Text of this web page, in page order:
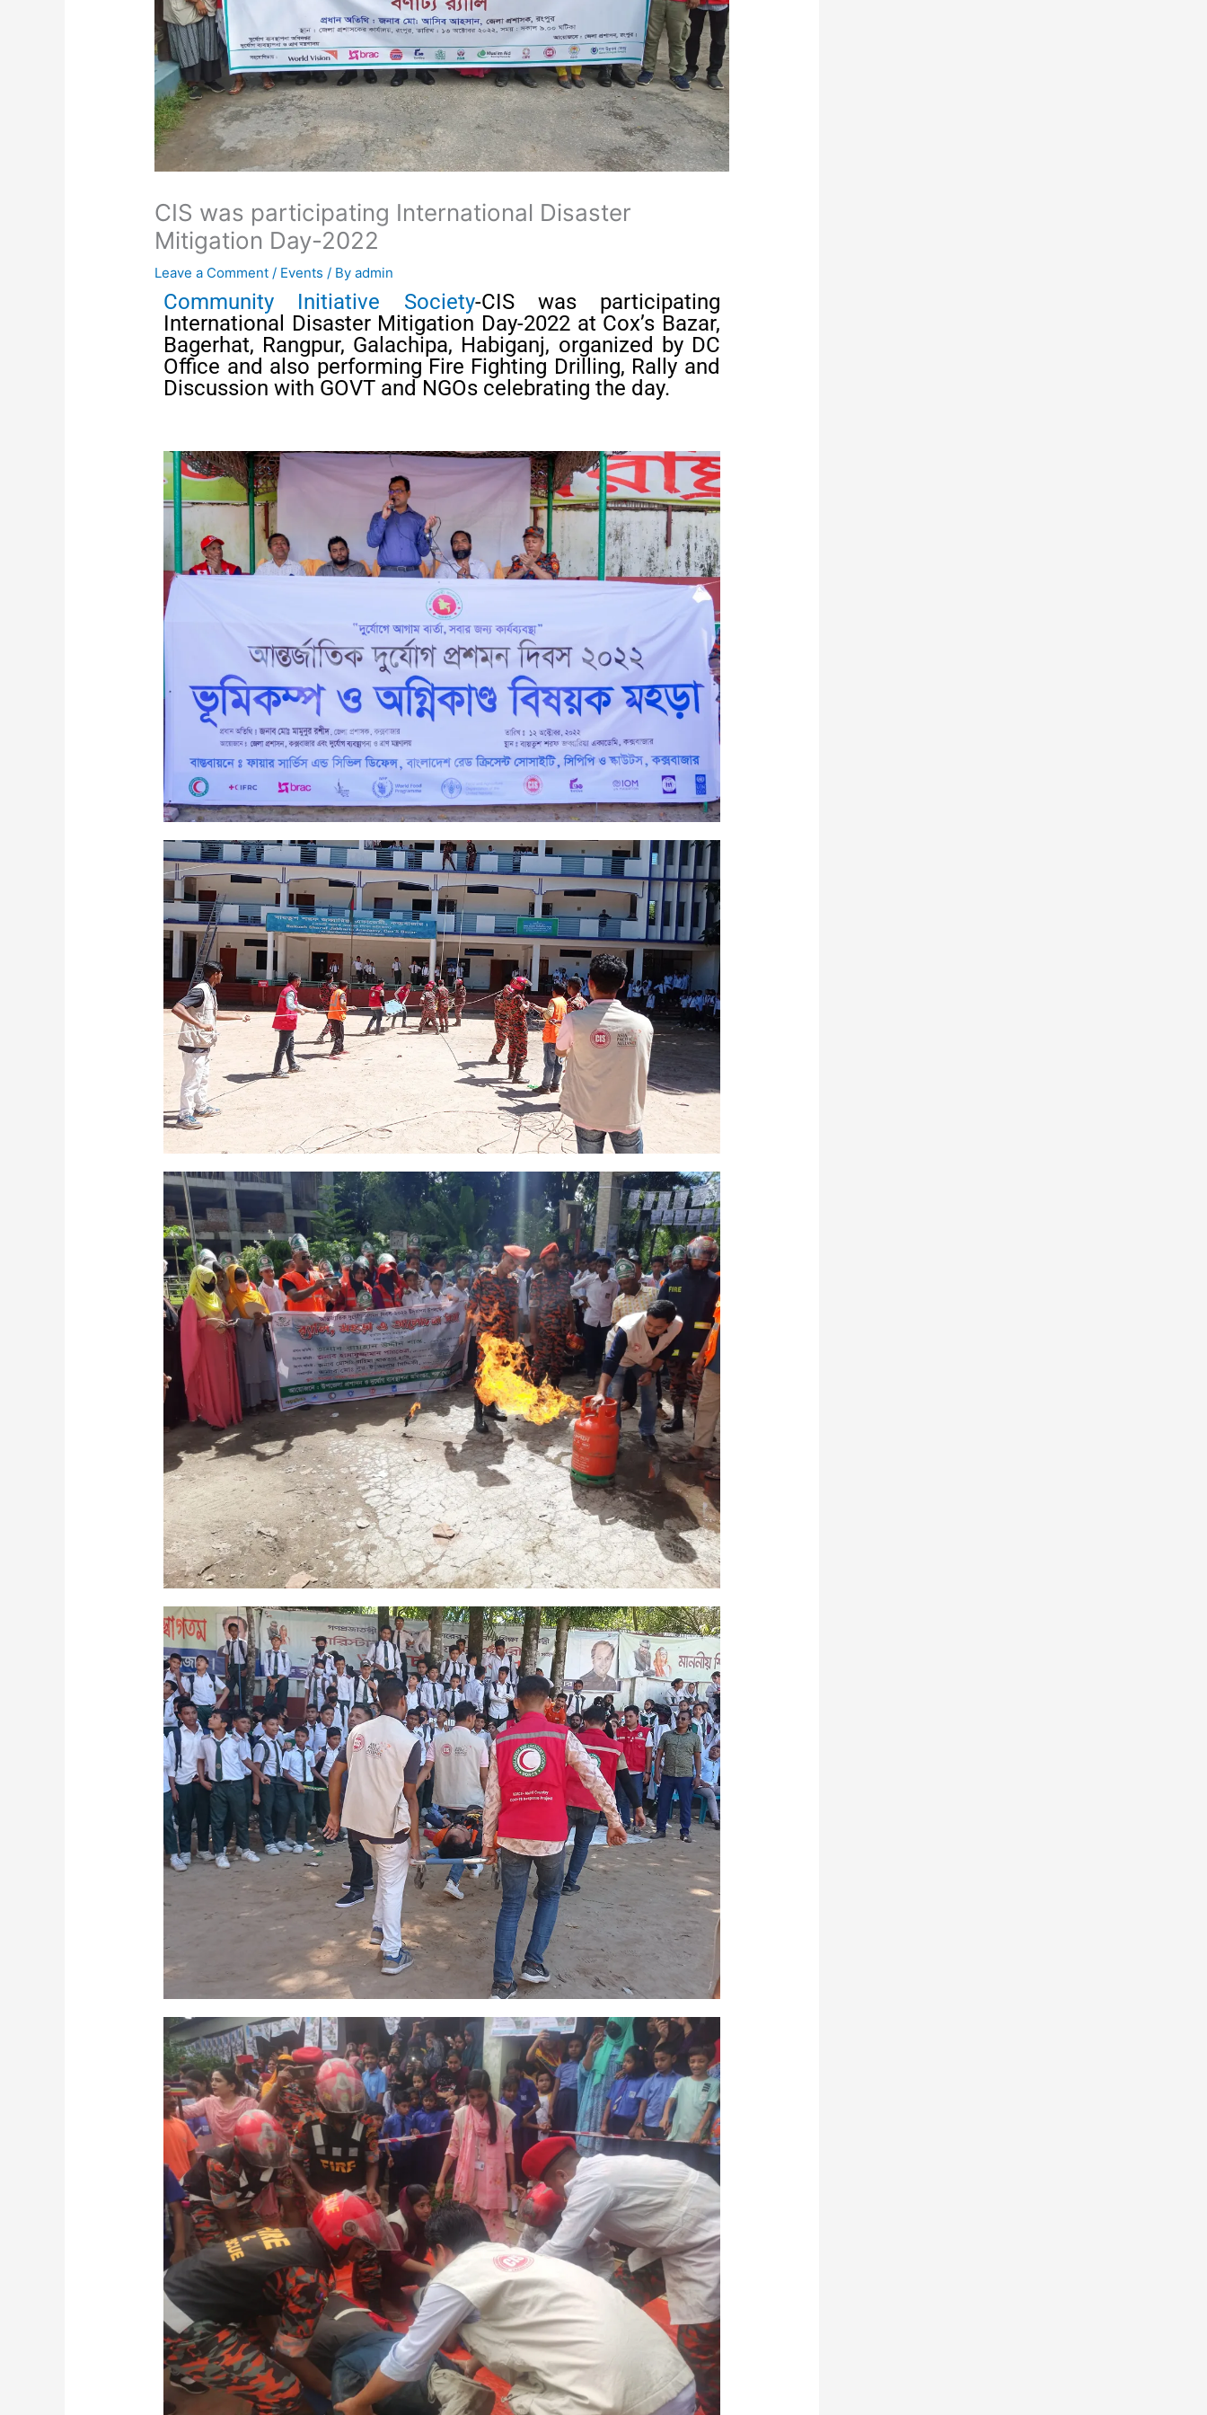
CIS was participating International Disaster
Mitigation Day-2022
Leave a Comment / Events / Byadmin
Community Initiative Society-CIS was participating
International Disaster Mitigation Day-2022 at Cox’s Bazar,
Bagerhat, Rangpur, Galachipa, Habiganj, organized by DC
Office and also performing Fire Fighting Drilling, Rally and
Discussion with GOVT and NGOs celebrating the day.